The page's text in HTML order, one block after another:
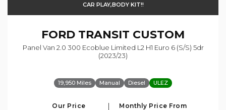
CAR PLAY,BODY KIT!!
FORD TRANSIT CUSTOM
Panel Van 2.0 300 Ecoblue Limited L2 H1 Euro 6 (s/s) 5dr
(2023/23)
19,950 Miles Manual Diesel ULEZ
Our Price Monthly Price From